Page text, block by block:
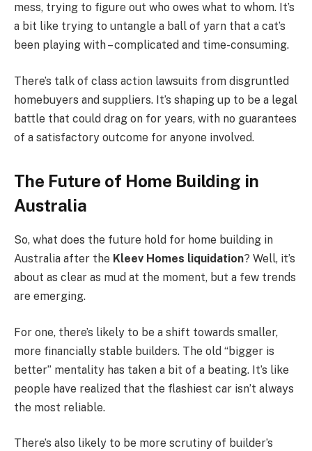
mess, trying to figure out who owes what to whom. It’s
a bit like trying to untangle a ball of yarn that a cat’s
been playing with – complicated and time-consuming.
There’s talk of class action lawsuits from disgruntled
homebuyers and suppliers. It’s shaping up to be a legal
battle that could drag on for years, with no guarantees
of a satisfactory outcome for anyone involved.
The Future of Home Building in
Australia
So, what does the future hold for home building in
Australia after the Kleev Homes liquidation? Well, it’s
about as clear as mud at the moment, but a few trends
are emerging.
For one, there’s likely to be a shift towards smaller,
more financially stable builders. The old “bigger is
better” mentality has taken a bit of a beating. It’s like
people have realized that the flashiest car isn’t always
the most reliable.
There’s also likely to be more scrutiny of builder’s